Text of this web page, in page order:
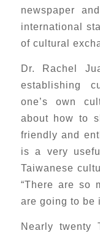
newspaper
international
of cultural
Dr. Rachel
establishing
one’s own
about how to
friendly and
is a very
Taiwanese
“There are so
are going to be
Nearly twenty